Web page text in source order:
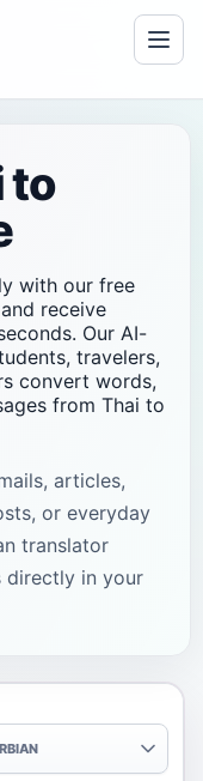
to
with our free
receive
Our AI-
travelers,
convert words,
from Thai to
articles,
or everyday
translator
directly in your